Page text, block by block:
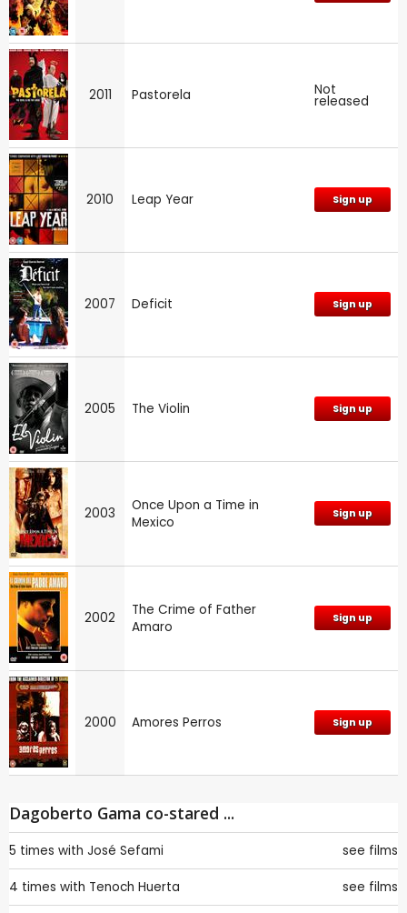
2011 Pastorela Not
released
2010 Leap Year Sign up
2007 Deficit Sign up
2005 The Violin Sign up
2003
Once Upon a Time in
Mexico
Sign up
2002
The Crime of Father
Amaro
Sign up
2000 Amores Perros Sign up
Dagoberto Gama co-stared ...
5 times with José Sefami see films
4 times with Tenoch Huerta see films